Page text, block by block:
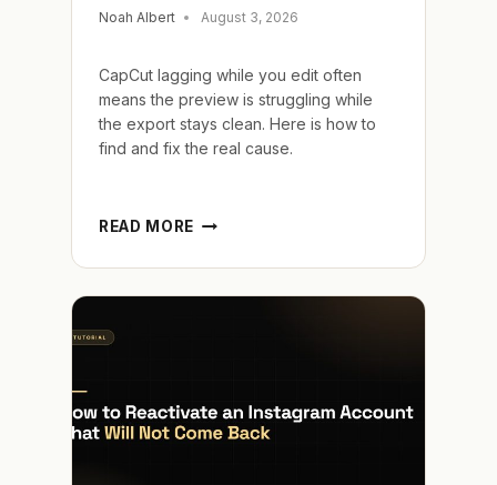
Noah Albert August 3, 2026
CapCut lagging while you edit often
means the preview is struggling while
the export stays clean. Here is how to
find and fix the real cause.
READ MORE CAPCUT
WHILE
REALLY
WORK